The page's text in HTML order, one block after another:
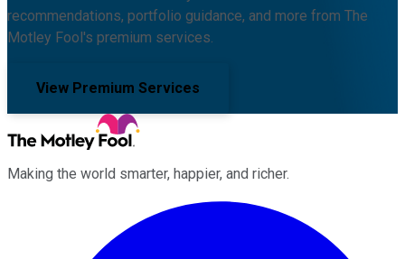
recommendations, portfolio guidance, and more from The
Motley Fool's premium services.
View Premium Services
Making the world smarter, happier, and richer.